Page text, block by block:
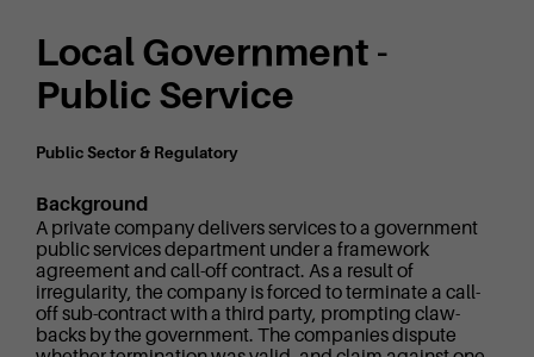
Local Government -
Public Service
Public Sector & Regulatory
Background
A private company delivers services to a government
public services department under a framework
agreement and call-off contract. As a result of
irregularity, the company is forced to terminate a call-
off sub-contract with a third party, prompting claw-
backs by the government. The companies dispute